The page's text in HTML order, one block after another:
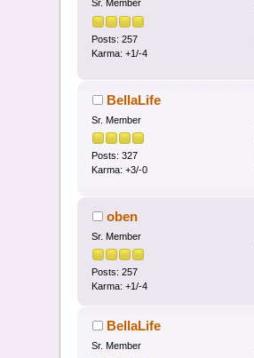
Sr. Member
Posts: 257
Karma: +1/-4
BellaLife
Sr. Member
Posts: 327
Karma: +3/-0
oben
Sr. Member
Posts: 257
Karma: +1/-4
BellaLife
Sr. Member